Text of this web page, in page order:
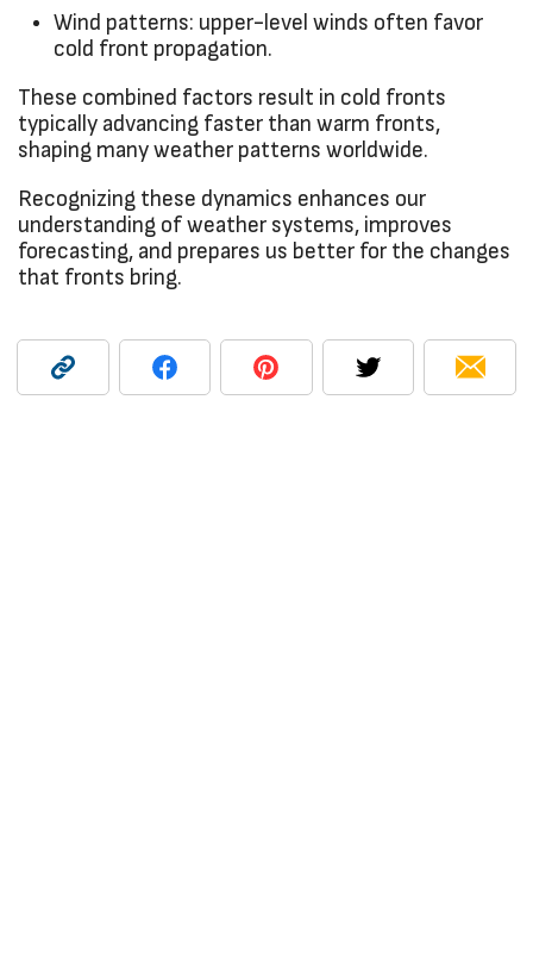
Wind patterns: upper-level winds often favor
cold front propagation.
These combined factors result in cold fronts
typically advancing faster than warm fronts,
shaping many weather patterns worldwide.
Recognizing these dynamics enhances our
understanding of weather systems, improves
forecasting, and prepares us better for the changes
that fronts bring.